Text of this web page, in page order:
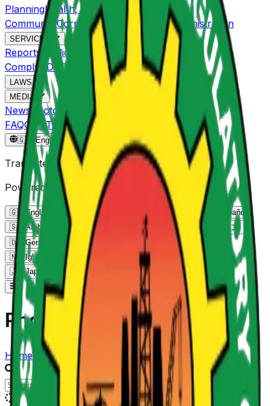
PlanningHealth, Safety, Environment and
CommunityCorporate Services and Administration
SERVICES
ReportsPublications OGISPHost
Comply ADRC NPMS NOGEC
LAWS
MEDIA
NewsPhoto GalleryVideo Gallery
FAQCONTACTReportgov.ng
🇬🇧 English🇬🇧
Translate Page
Powered by Google Translate
🇬🇧 English English 🇫🇷 Français 🇪🇸 Spanish
Español
🇸🇦 Arabic العربية 🇵🇹Portuguese Português Chinese
中文
🇩🇪 German Deutsch 🇳🇬 Yorùbá 🇳🇬HausaHausa
🇳🇬Igbo 🇰🇪 Swahili 🇷🇺 Russian
Русский
🇯🇵Japanese 日本語
Photo Gallery
Home Gallery